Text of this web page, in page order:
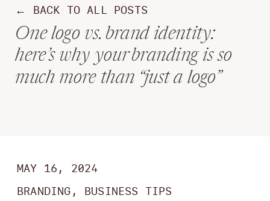
One logo vs. brand identity:
here’s why your branding is so
much more than “just a logo”
← BACK TO ALL POSTS
BRANDING, BUSINESS TIPS
MAY 16, 2024